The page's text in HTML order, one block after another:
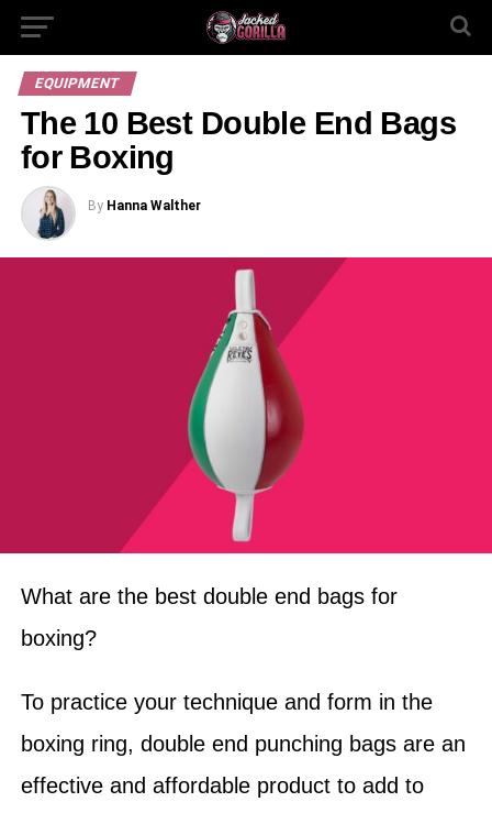
EQUIPMENT
The 10 Best Double End Bags
for Boxing
By Hanna Walther
What are the best double end bags for
boxing?
To practice your technique and form in the
boxing ring, double end punching bags are an
effective and affordable product to add to